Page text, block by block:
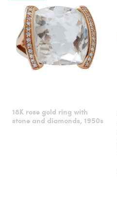
18K rose gold ring with
stone and diamonds, 1950s